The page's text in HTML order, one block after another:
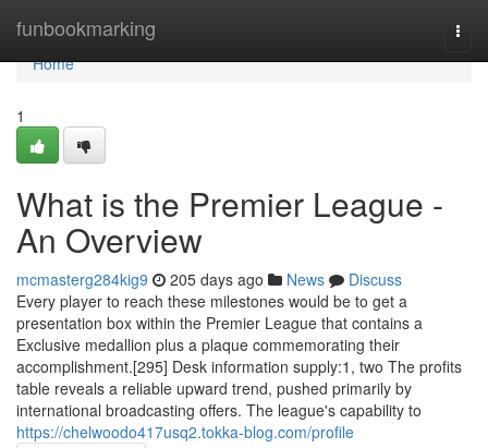
funbookmarking
Home
Home
1
What is the Premier League -
An Overview
mcmasterg284kig9 205 days ago News
Discuss
Every player to reach these milestones would be to get a
presentation box within the Premier League that contains a
Exclusive medallion plus a plaque commemorating their
accomplishment.[295] Desk information supply:1, two The profits
table reveals a reliable upward trend, pushed primarily by
international broadcasting offers. The league's capability to
https://chelwoodo417usq2.tokka-blog.com/profile